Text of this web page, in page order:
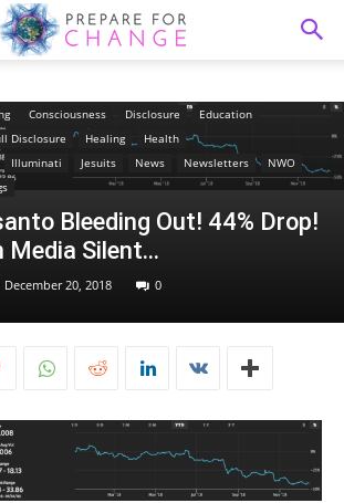
Consciousness Disclosure
Education
Disclosure Healing
Health
Illuminati Jesuits News Newsletters
NWO
Bleeding Out! 44% Drop!
Media Silent…
December 20, 2018 0